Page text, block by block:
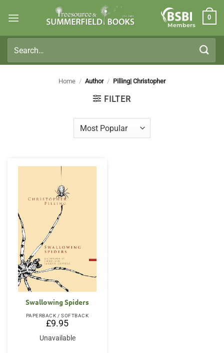
Members
0
for:
Home / Author / Pilling| Christopher
FILTER
Swallowing Spiders
PAPERBACK / SOFTBACK
£9.95
Unavailable